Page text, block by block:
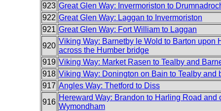
923 Great Glen Way: Invermoriston to
922 Great Glen Way: Laggan to Invermoriston
921 Great Glen Way: Fort William to Laggan
920
Viking Way: Barnetby le Wold to Barton upon
across the Humber bridge
919 Viking Way: Market Rasen to Tealby and
918 Viking Way: Donington on Bain to Tealby and
917 Angles Way: Thetford to Diss
916
Hereward Way: Brandon to Harling Road and
Wymondham